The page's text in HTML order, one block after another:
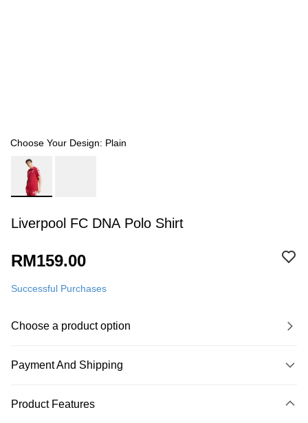
Choose Your Design: Plain
Liverpool FC DNA Polo Shirt
RM159.00
Successful Purchases
Choose a product option
Payment And Shipping
Credit Card
Product Features